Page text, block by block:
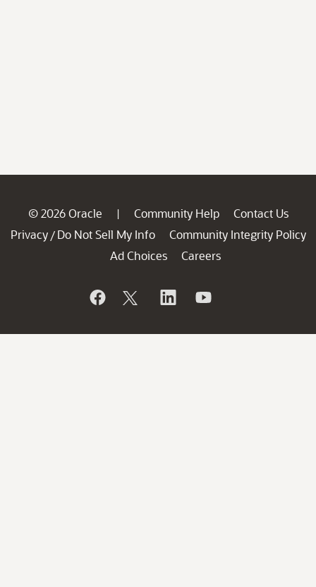
© 2026 Oracle | Community Help
Contact Us
Privacy / Do Not Sell My Info
Community Integrity Policy
Ad Choices
Careers